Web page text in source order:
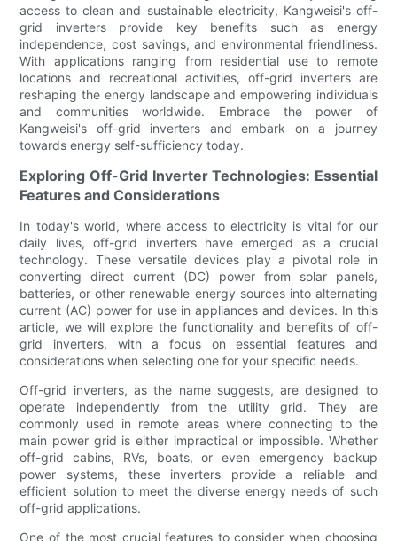
access to clean and sustainable electricity, Kangweisi's off-
grid inverters provide key benefits such as energy
independence, cost savings, and environmental friendliness.
With applications ranging from residential use to remote
locations and recreational activities, off-grid inverters are
reshaping the energy landscape and empowering individuals
and communities worldwide. Embrace the power of
Kangweisi's off-grid inverters and embark on a journey
towards energy self-sufficiency today.
Exploring Off-Grid Inverter Technologies: Essential
Features and Considerations
In today's world, where access to electricity is vital for our
daily lives, off-grid inverters have emerged as a crucial
technology. These versatile devices play a pivotal role in
converting direct current (DC) power from solar panels,
batteries, or other renewable energy sources into alternating
current (AC) power for use in appliances and devices. In this
article, we will explore the functionality and benefits of off-
grid inverters, with a focus on essential features and
considerations when selecting one for your specific needs.
Off-grid inverters, as the name suggests, are designed to
operate independently from the utility grid. They are
commonly used in remote areas where connecting to the
main power grid is either impractical or impossible. Whether
off-grid cabins, RVs, boats, or even emergency backup
power systems, these inverters provide a reliable and
efficient solution to meet the diverse energy needs of such
off-grid applications.
One of the most crucial features to consider when choosing